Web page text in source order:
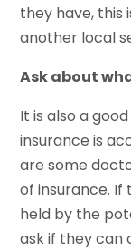
they have, this
another local
Ask about
It is also a
insurance is
are some
of insurance.
held by the
ask if they can